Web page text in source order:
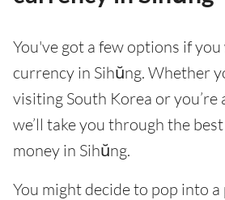
You've got a few options if
currency in Sihŭng. Whether
visiting South Korea or you’re
we’ll take you through the
money in Sihŭng.
You might decide to pop into